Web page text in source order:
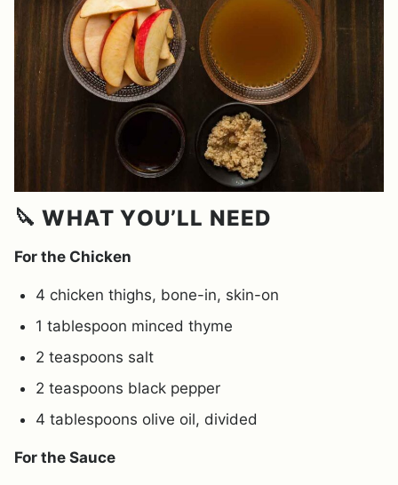
🔪 WHAT YOU’LL NEED
For the Chicken
4 chicken thighs, bone-in, skin-on
1 tablespoon minced thyme
2 teaspoons salt
2 teaspoons black pepper
4 tablespoons olive oil, divided
For the Sauce